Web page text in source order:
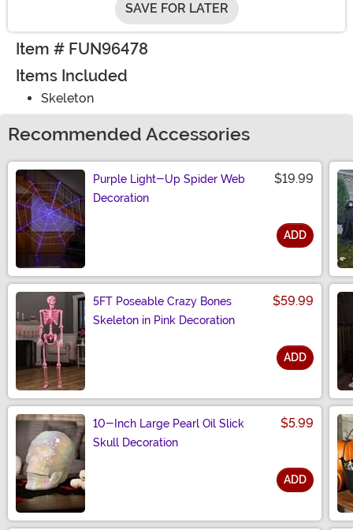
SAVE FOR LATER
Item # FUN96478
Items Included
Skeleton
Recommended Accessories
Purple Light-Up Spider Web
Decoration
$19.99
ADD
5FT Poseable Crazy Bones
Skeleton in Pink Decoration
$59.99
ADD
10-Inch Large Pearl Oil Slick
Skull Decoration
$5.99
ADD